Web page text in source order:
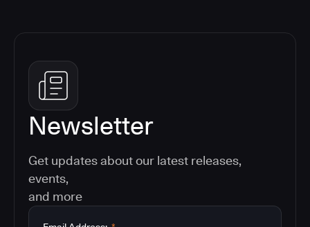
Newsletter
Get updates about our latest releases,
events,
and more